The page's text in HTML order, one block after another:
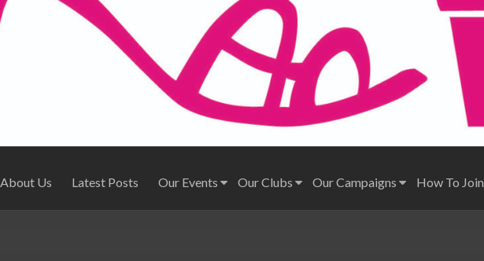
About Us Latest Posts Our Events Our Clubs Our Campaigns How To Join